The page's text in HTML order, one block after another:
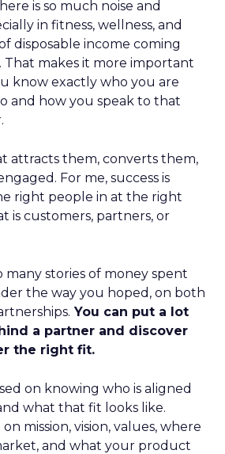
is so much noise and
in fitness, wellness, and
disposable income coming
That makes it more important
know exactly who you are
and how you speak to that
attracts them, converts them,
For me, success is
right people in at the right
is customers, partners, or
many stories of money spent
the way you hoped, on both
You can put a lot
a partner and discover
the right fit.
on knowing who is aligned
what that fit looks like.
mission, vision, values, where
and what your product